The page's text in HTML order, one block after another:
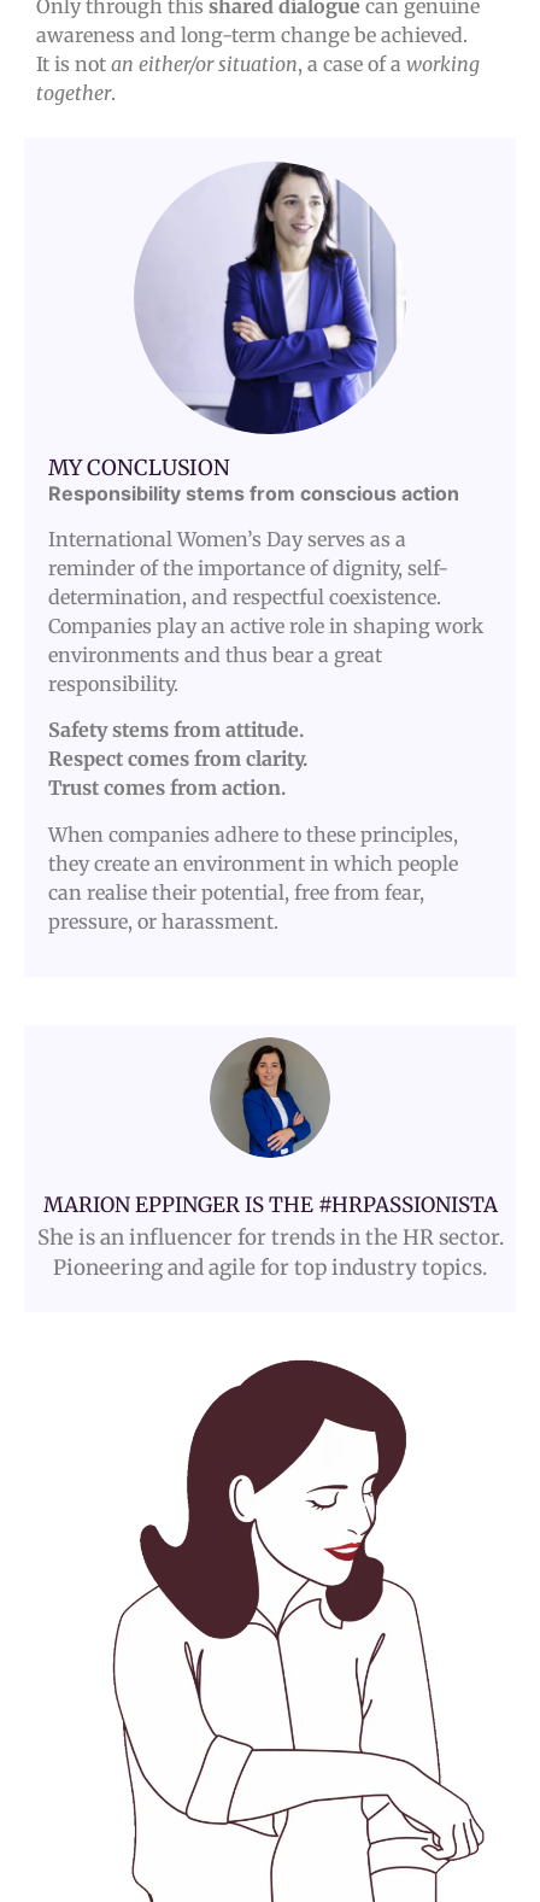
Only through this shared dialogue can genuine
awareness and long-term change be achieved.
It is not an either/or situation, a case of a working
together.
MY CONCLUSION
Responsibility stems from conscious action
International Women’s Day serves as a
reminder of the importance of dignity, self-
determination, and respectful coexistence.
Companies play an active role in shaping work
environments and thus bear a great
responsibility.
Safety stems from attitude.
Respect comes from clarity.
Trust comes from action.
When companies adhere to these principles,
they create an environment in which people
can realise their potential, free from fear,
pressure, or harassment.
MARION EPPINGER IS THE #HRPASSIONISTA
She is an influencer for trends in the HR sector.
Pioneering and agile for top industry topics.